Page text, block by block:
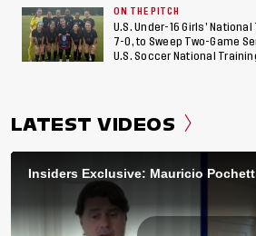
ON THE PITCH
U.S. Under-16 Girls’
7-0, to Sweep Two-Game
U.S. Soccer National
LATEST VIDEOS